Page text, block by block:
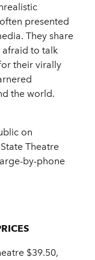
presented
They share
afraid to talk
their virally
the world.
on
Theatre
by-phone
$39.50,